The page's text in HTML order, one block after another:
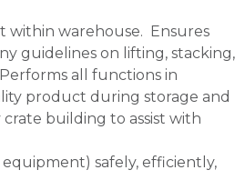
warehouse. Ensures
guidelines on lifting, stacking,
all functions in
product during storage and
building to assist with
safely, efficiently,